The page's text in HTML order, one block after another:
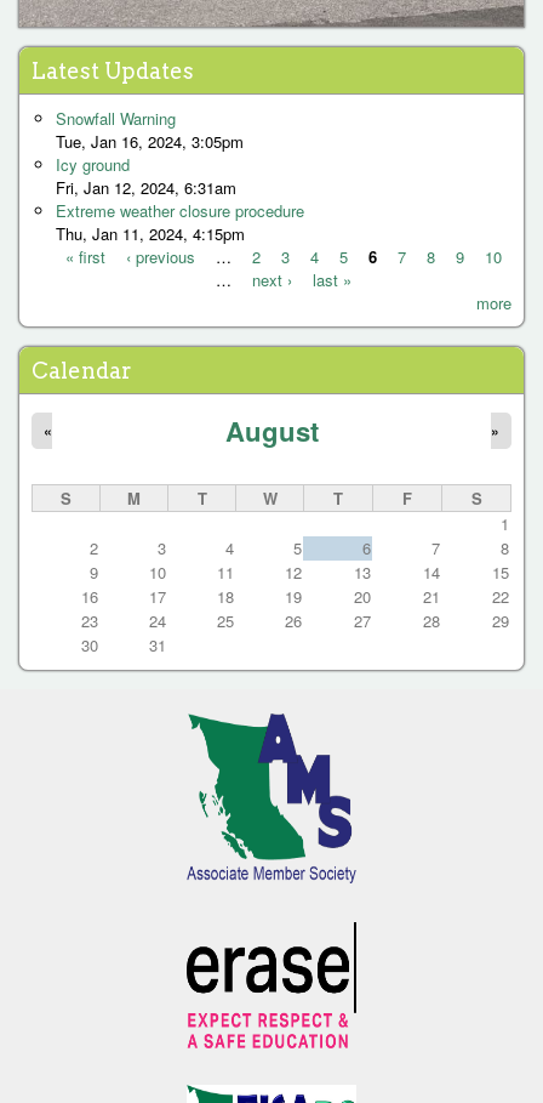
Latest Updates
Snowfall Warning
Tue, Jan 16, 2024, 3:05pm
Icy ground
Fri, Jan 12, 2024, 6:31am
Extreme weather closure procedure
Thu, Jan 11, 2024, 4:15pm
a
g
e
s
« first ‹ previous … 2 3 4 5 6 7 8 9
10
…
next ›
last »
more
Calendar
August
« »
S M T W T F
S
1
2
3 4 5 6 7
8
9
10 11 12 13 14
15
16
17 18 19 20 21
22
23
24 25 26 27 28
29
30
31